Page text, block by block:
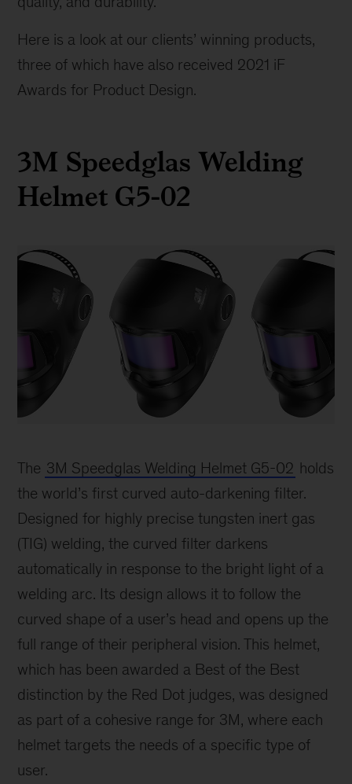
Here is a look at our clients’ winning products,
three of which have also received 2021 iF
Awards for Product Design.
3M Speedglas Welding
Helmet G5-02
Helmet
The 3M Speedglas Welding Helmet G5-02 holds
the world’s first curved auto-darkening filter.
Designed for highly precise tungsten inert gas
(TIG) welding, the curved filter darkens
automatically in response to the bright light of a
welding arc. Its design allows it to follow the
curved shape of a user’s head and opens up the
full range of their peripheral vision. This helmet,
which has been awarded a Best of the Best
distinction by the Red Dot judges, was designed
as part of a cohesive range for 3M, where each
helmet targets the needs of a specific type of
user.